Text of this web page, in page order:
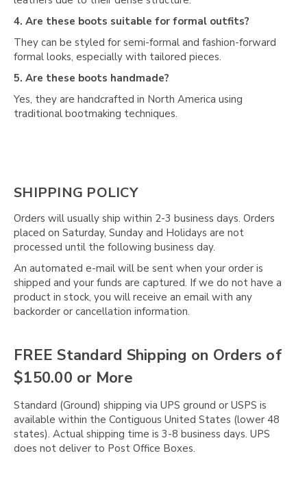
4. Are these boots suitable for formal outfits?
They can be styled for semi-formal and fashion-forward
formal looks, especially with tailored pieces.
5. Are these boots handmade?
Yes, they are handcrafted in North America using
traditional bootmaking techniques.
SHIPPING POLICY
Orders will usually ship within 2-3 business days. Orders
placed on Saturday, Sunday and Holidays are not
processed until the following business day.
An automated e-mail will be sent when your order is
shipped and your funds are captured. If we do not have a
product in stock, you will receive an email with any
backorder or cancellation information.
FREE Standard Shipping on Orders of
$150.00 or More
Standard (Ground) shipping via UPS ground or USPS is
available within the Contiguous United States (lower 48
states). Actual shipping time is 3-8 business days. UPS
does not deliver to Post Office Boxes.